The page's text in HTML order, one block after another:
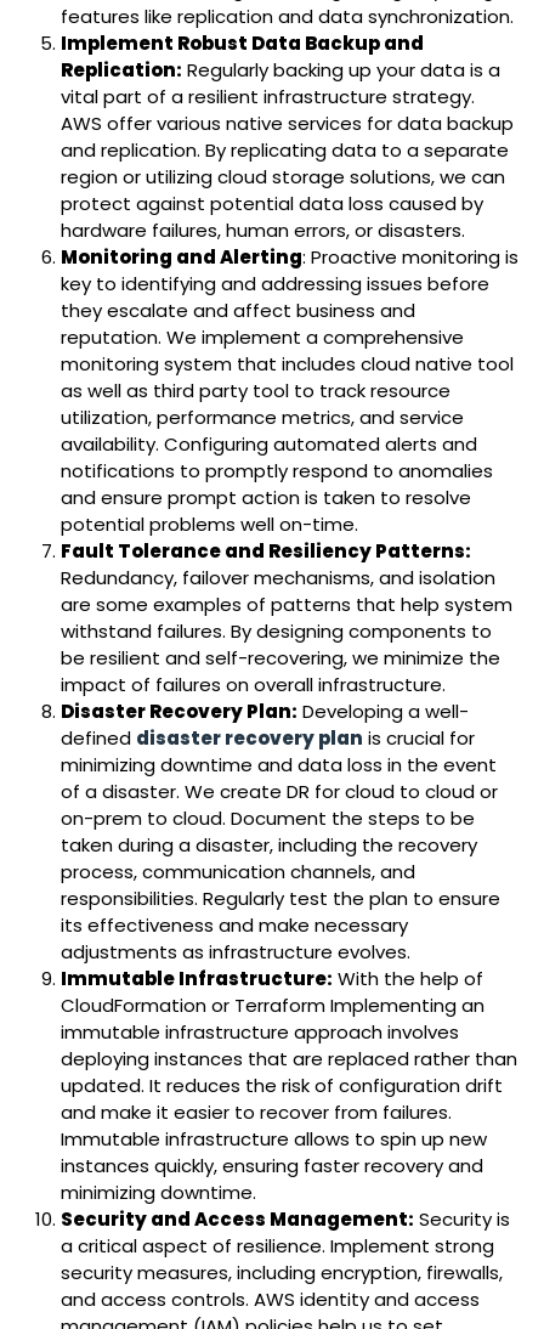
features like replication and data synchronization.
Implement Robust Data Backup and
Replication: Regularly backing up your data is a
vital part of a resilient infrastructure strategy.
AWS offer various native services for data backup
and replication. By replicating data to a separate
region or utilizing cloud storage solutions, we can
protect against potential data loss caused by
hardware failures, human errors, or disasters.
Monitoring and Alerting: Proactive monitoring is
key to identifying and addressing issues before
they escalate and affect business and
reputation. We implement a comprehensive
monitoring system that includes cloud native tool
as well as third party tool to track resource
utilization, performance metrics, and service
availability. Configuring automated alerts and
notifications to promptly respond to anomalies
and ensure prompt action is taken to resolve
potential problems well on-time.
Fault Tolerance and Resiliency Patterns:
Redundancy, failover mechanisms, and isolation
are some examples of patterns that help system
withstand failures. By designing components to
be resilient and self-recovering, we minimize the
impact of failures on overall infrastructure.
Disaster Recovery Plan: Developing a well-
defined disasterrecovery plan is crucial for
minimizing downtime and data loss in the event
of a disaster. We create DR for cloud to cloud or
on-prem to cloud. Document the steps to be
taken during a disaster, including the recovery
process, communication channels, and
responsibilities. Regularly test the plan to ensure
its effectiveness and make necessary
adjustments as infrastructure evolves.
Immutable Infrastructure: With the help of
CloudFormation or Terraform Implementing an
immutable infrastructure approach involves
deploying instances that are replaced rather than
updated. It reduces the risk of configuration drift
and make it easier to recover from failures.
Immutable infrastructure allows to spin up new
instances quickly, ensuring faster recovery and
minimizing downtime.
Security and Access Management: Security is
a critical aspect of resilience. Implement strong
security measures, including encryption, firewalls,
and access controls. AWS identity and access